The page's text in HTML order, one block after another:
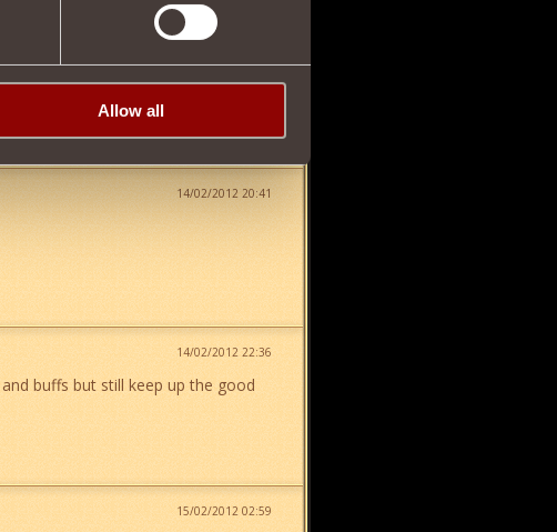
Allow all
14/02/2012 20:28
14/02/2012 20:41
14/02/2012 22:36
buffs but still keep up the good
15/02/2012 02:59